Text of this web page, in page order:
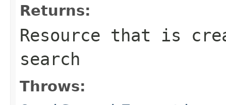
Returns:
Resource that is
search
Throws: